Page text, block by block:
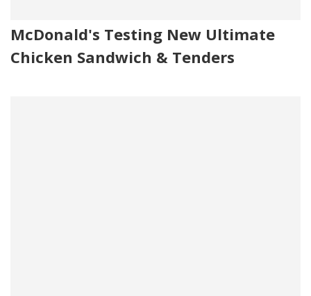
McDonald's Testing New Ultimate
Chicken Sandwich & Tenders